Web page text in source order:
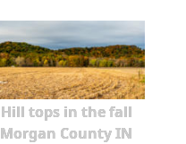
Hill tops in the fall
Morgan County IN